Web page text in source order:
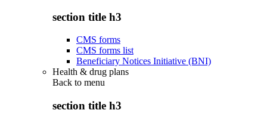
section title h3
CMS forms
CMS forms list
Beneficiary Notices Initiative (BNI)
Health & drug plans
Back to menu
section title h3